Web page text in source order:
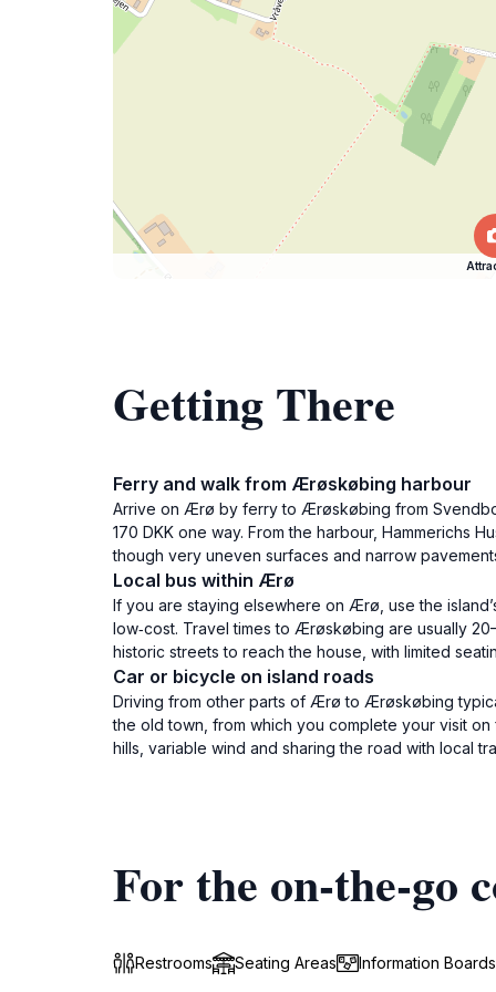
Getting There
Ferry and walk from Ærøskøbing harbour
Arrive on Ærø by ferry to Ærøskøbing from
170 DKK one way. From the harbour, Hammerichs
though very uneven surfaces and narrow
Local bus within Ærø
If you are staying elsewhere on Ærø, use the
low‑cost. Travel times to Ærøskøbing are usually
historic streets to reach the house, with limited
Car or bicycle on island roads
Driving from other parts of Ærø to Ærøskøbing
the old town, from which you complete your visit
hills, variable wind and sharing the road with local
For the on-the-go
Restrooms Seating Areas Information Boards